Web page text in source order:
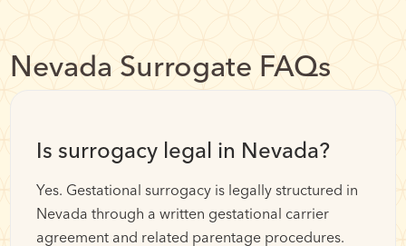
Nevada Surrogate FAQs
Is surrogacy legal in Nevada?
Yes. Gestational surrogacy is legally structured in
Nevada through a written gestational carrier
agreement and related parentage procedures.